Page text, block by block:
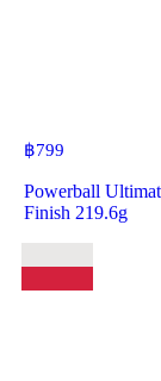
฿799
Powerball
Finish 219.6g